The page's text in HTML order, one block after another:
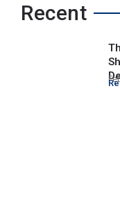
Recent